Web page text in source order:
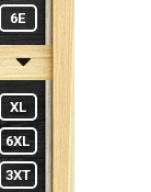
6E
XL
6XL
3XT